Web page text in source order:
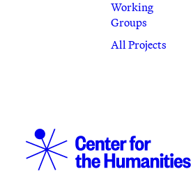
Working
Groups
All Projects